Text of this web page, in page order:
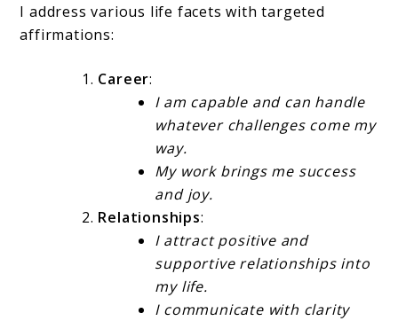
I address various life facets with targeted
affirmations:
Career:
I am capable and can handle
whatever challenges come my
way.
My work brings me success
and joy.
Relationships:
I attract positive and
supportive relationships into
my life.
I communicate with clarity